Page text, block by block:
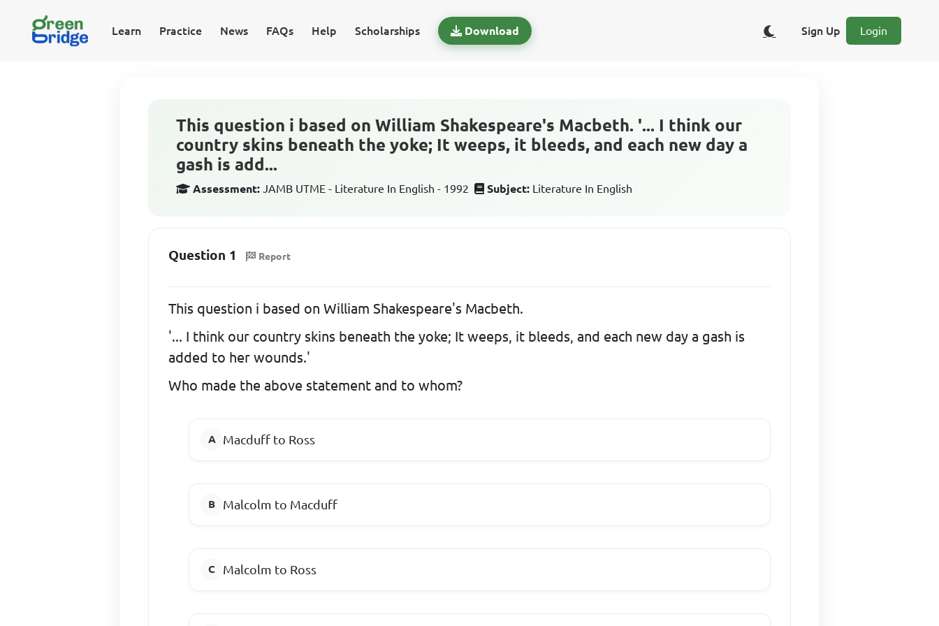
Learn Practice News FAQs Help Scholarships Download Sign Up Login
This question i based on William Shakespeare's Macbeth. '... I think our
country skins beneath the yoke; It weeps, it bleeds, and each new day a
gash is add...
Assessment: JAMB UTME - Literature In English - 1992 Subject: Literature In English
Question 1 Report
This question i based on William Shakespeare's Macbeth.
'... I think our country skins beneath the yoke; It weeps, it bleeds, and each new day a gash is
added to her wounds.'
Who made the above statement and to whom?
Macduff to Ross
Malcolm to Macduff
Malcolm to Ross